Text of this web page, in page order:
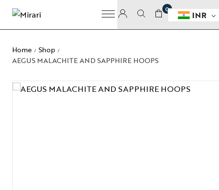
0
INR
Home / Shop /
AEGUS MALACHITE AND SAPPHIRE HOOPS